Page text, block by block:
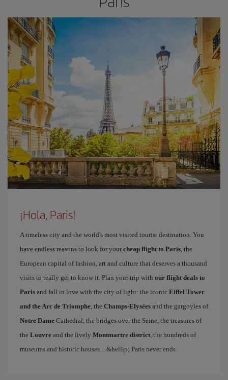
¡Hola, Paris!
A timeless city and the world's most visited tourist destination. You
have endless reasons to look for your cheap flight to Paris, the
European capital of fashion, art and culture that deserves a thousand
visits to really get to know it. Plan your trip with our flight deals to
Paris and fall in love with the city of light: the iconic Eiffel Tower
and the Arc de Triomphe, the Champs-Elysées and the gargoyles of
Notre Dame Cathedral, the bridges over the Seine, the treasures of
the Louvre and the lively Montmartre district, the hundreds of
museums and historic houses…&hellip; Paris never ends.